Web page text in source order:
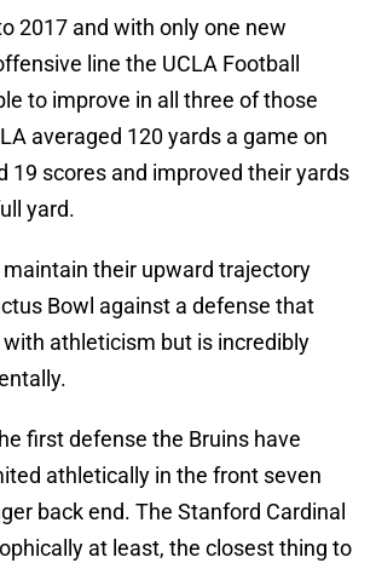
2017 and with only one new
line the UCLA Football
to improve in all three of those
averaged 120 yards a game on
19 scores and improved their yards
yard.
maintain their upward trajectory
Bowl against a defense that
with athleticism but is incredibly
first defense the Bruins have
athletically in the front seven
back end. The Stanford Cardinal
at least, the closest thing to